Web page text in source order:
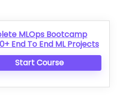
MLOps Bootcamp
End To End ML Projects
Start Course